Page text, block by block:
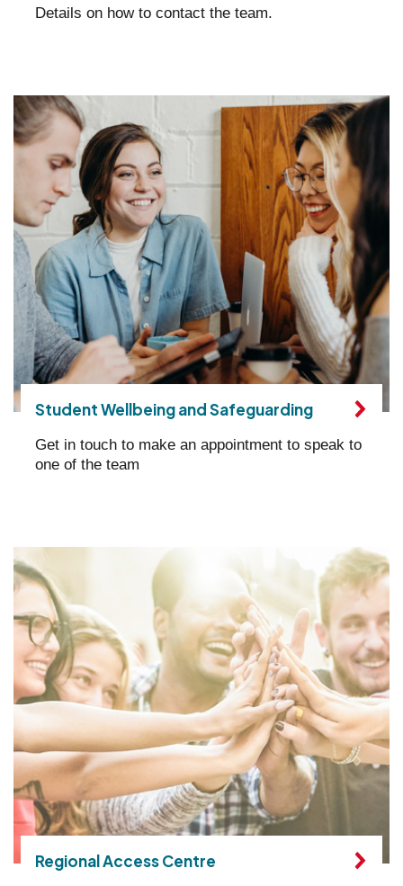
Details on how to contact the team.
Student Wellbeing and Safeguarding
Get in touch to make an appointment to speak to
one of the team
Regional Access Centre